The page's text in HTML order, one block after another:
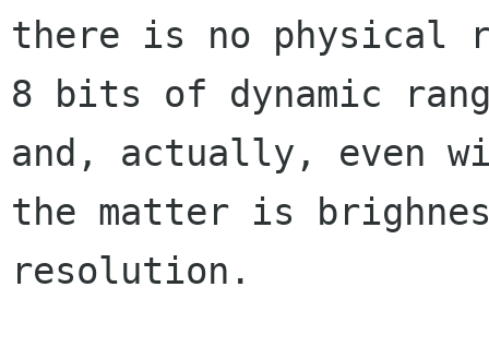
there is no physical
8 bits of dynamic
and, actually, even
the matter is
resolution.